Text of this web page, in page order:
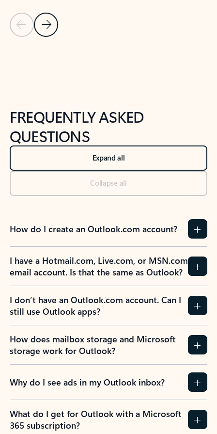
Previous Slide
Next Slide
FREQUENTLY ASKED
QUESTIONS
Expand all
Collapse all
How do I create an Outlook.com account?
I have a Hotmail.com, Live.com, or MSN.com
email account. Is that the same as Outlook?
I don’t have an Outlook.com account. Can I
still use Outlook apps?
How does mailbox storage and Microsoft
storage work for Outlook?
Why do I see ads in my Outlook inbox?
What do I get for Outlook with a Microsoft
365 subscription?